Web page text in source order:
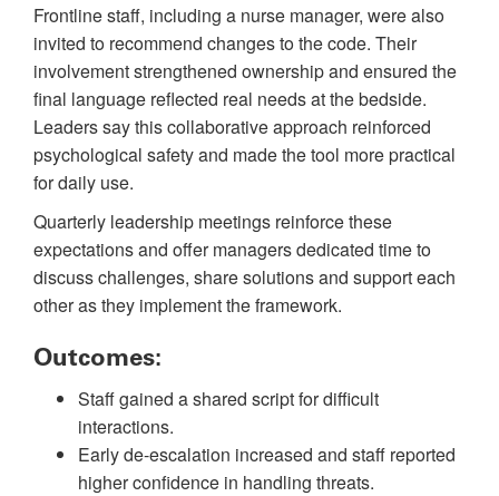
Frontline staff, including a nurse manager, were also
invited to recommend changes to the code. Their
involvement strengthened ownership and ensured the
final language reflected real needs at the bedside.
Leaders say this collaborative approach reinforced
psychological safety and made the tool more practical
for daily use.
Quarterly leadership meetings reinforce these
expectations and offer managers dedicated time to
discuss challenges, share solutions and support each
other as they implement the framework.
Outcomes:
Staff gained a shared script for difficult
interactions.
Early de-escalation increased and staff reported
higher confidence in handling threats.